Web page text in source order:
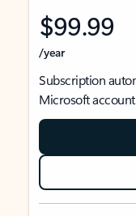
$99.99
/year
Subscription
Microsoft